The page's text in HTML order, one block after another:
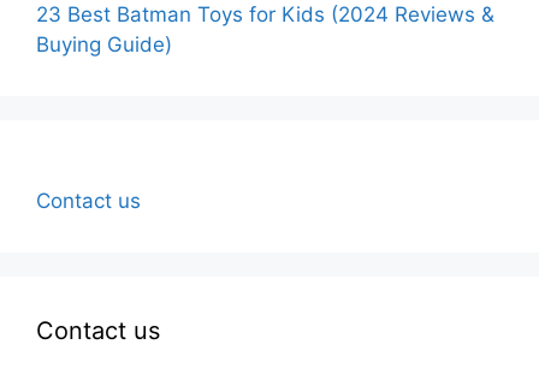
23 Best Batman Toys for Kids (2024 Reviews &
Buying Guide)
Contact us
Contact us